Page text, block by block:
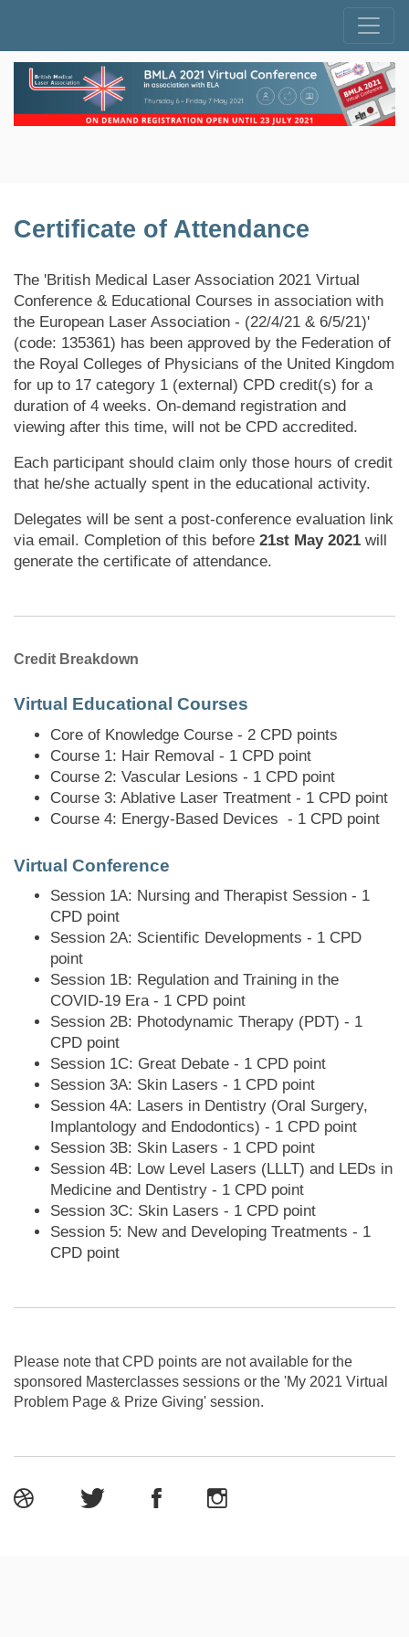
Certificate of Attendance
The 'British Medical Laser Association 2021 Virtual
Conference & Educational Courses in association with
the European Laser Association - (22/4/21 & 6/5/21)'
(code: 135361) has been approved by the Federation of
the Royal Colleges of Physicians of the United Kingdom
for up to 17 category 1 (external) CPD credit(s) for a
duration of 4 weeks. On-demand registration and
viewing after this time, will not be CPD accredited.
Each participant should claim only those hours of credit
that he/she actually spent in the educational activity.
Delegates will be sent a post-conference evaluation link
via email. Completion of this before 21st May 2021 will
generate the certificate of attendance.
Credit Breakdown
Virtual Educational Courses
Core of Knowledge Course - 2 CPD points
Course 1: Hair Removal - 1 CPD point
Course 2: Vascular Lesions - 1 CPD point
Course 3: Ablative Laser Treatment - 1 CPD point
Course 4: Energy-Based Devices - 1 CPD point
Virtual Conference
Session 1A: Nursing and Therapist Session - 1
CPD point
Session 2A: Scientific Developments - 1 CPD
point
Session 1B: Regulation and Training in the
COVID-19 Era - 1 CPD point
Session 2B: Photodynamic Therapy (PDT) - 1
CPD point
Session 1C: Great Debate - 1 CPD point
Session 3A: Skin Lasers - 1 CPD point
Session 4A: Lasers in Dentistry (Oral Surgery,
Implantology and Endodontics) - 1 CPD point
Session 3B: Skin Lasers - 1 CPD point
Session 4B: Low Level Lasers (LLLT) and LEDs in
Medicine and Dentistry - 1 CPD point
Session 3C: Skin Lasers - 1 CPD point
Session 5: New and Developing Treatments - 1
CPD point
Please note that CPD points are not available for the
sponsored Masterclasses sessions or the 'My 2021 Virtual
Problem Page & Prize Giving' session.